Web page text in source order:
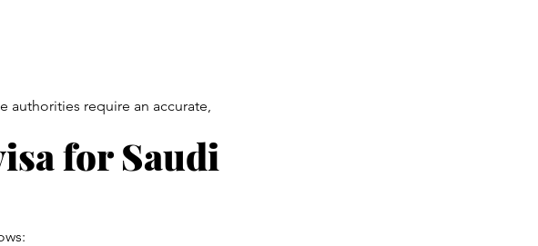
authorities require an accurate,
for Saudi